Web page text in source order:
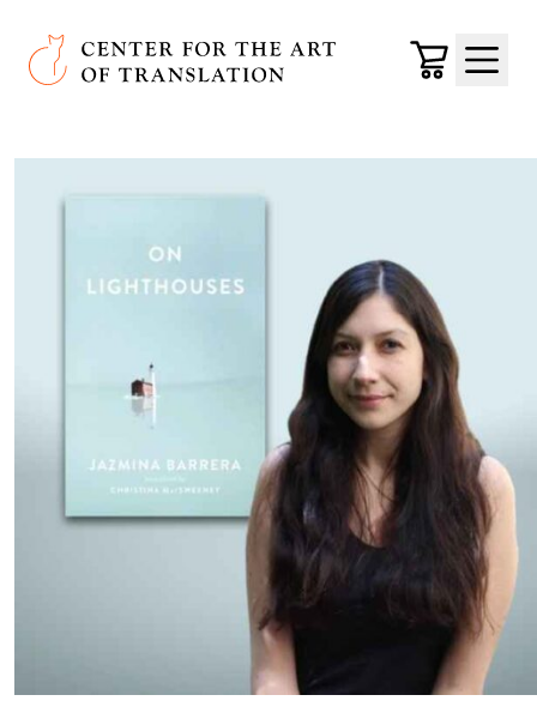
Skip to main content
Center for the Art of Translation
Cart
Menu